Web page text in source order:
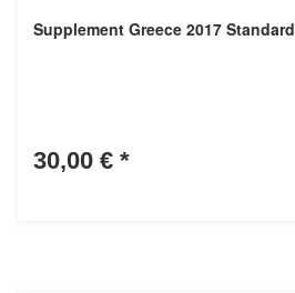
Supplement Greece 2017 Standard
30,00 € *